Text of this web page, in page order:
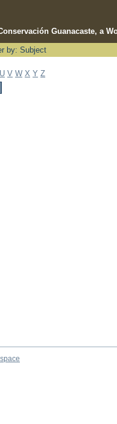
Guanacaste, a
by: Subject
U V W X Y Z